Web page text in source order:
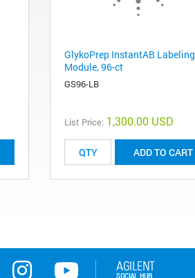
GlykoPrep InstantAB Labeling
Module, 96-ct
GS96-LB
List Price: 1,300.00 USD
ADD TO CART